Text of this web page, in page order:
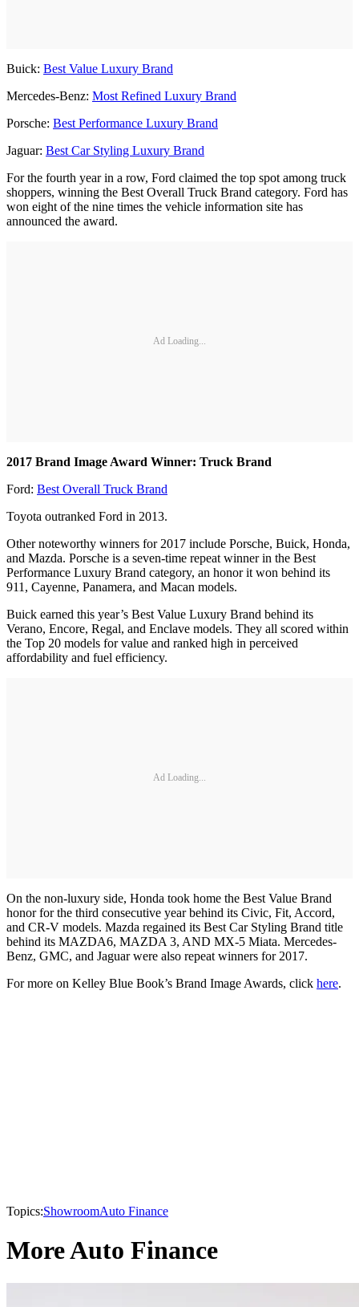
Buick: Best Value Luxury Brand
Mercedes-Benz: Most Refined Luxury Brand
Porsche: Best Performance Luxury Brand
Jaguar: Best Car Styling Luxury Brand
For the fourth year in a row, Ford claimed the top spot among truck
shoppers, winning the Best Overall Truck Brand category. Ford has
won eight of the nine times the vehicle information site has
announced the award.
Ad Loading...
2017 Brand Image Award Winner: Truck Brand
Ford: Best Overall Truck Brand
Toyota outranked Ford in 2013.
Other noteworthy winners for 2017 include Porsche, Buick, Honda,
and Mazda. Porsche is a seven-time repeat winner in the Best
Performance Luxury Brand category, an honor it won behind its
911, Cayenne, Panamera, and Macan models.
Buick earned this year’s Best Value Luxury Brand behind its
Verano, Encore, Regal, and Enclave models. They all scored within
the Top 20 models for value and ranked high in perceived
affordability and fuel efficiency.
Ad Loading...
On the non-luxury side, Honda took home the Best Value Brand
honor for the third consecutive year behind its Civic, Fit, Accord,
and CR-V models. Mazda regained its Best Car Styling Brand title
behind its MAZDA6, MAZDA 3, AND MX-5 Miata. Mercedes-
Benz, GMC, and Jaguar were also repeat winners for 2017.
For more on Kelley Blue Book’s Brand Image Awards, click here.
Topics:ShowroomAuto Finance
More Auto Finance